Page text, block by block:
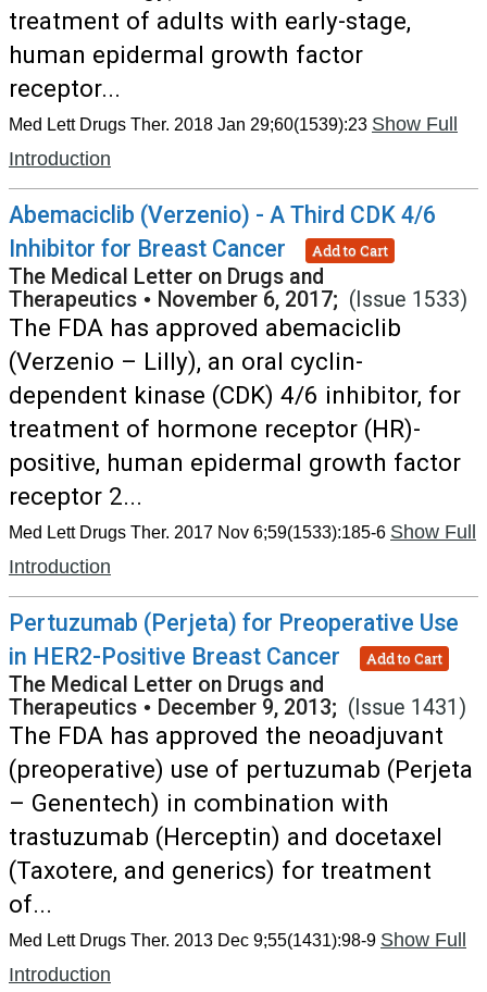
treatment of adults with early-stage,
human epidermal growth factor
receptor...
Med Lett Drugs Ther. 2018 Jan 29;60(1539):23 Show Full
Introduction
Abemaciclib (Verzenio) - A Third CDK 4/6
Inhibitor for Breast Cancer
Add to Cart
The Medical Letter on Drugs and
Therapeutics • November 6, 2017; (Issue 1533)
The FDA has approved abemaciclib
(Verzenio – Lilly), an oral cyclin-
dependent kinase (CDK) 4/6 inhibitor, for
treatment of hormone receptor (HR)-
positive, human epidermal growth factor
receptor 2...
Med Lett Drugs Ther. 2017 Nov 6;59(1533):185-6 Show Full
Introduction
Pertuzumab (Perjeta) for Preoperative Use
in HER2-Positive Breast Cancer
Add to Cart
The Medical Letter on Drugs and
Therapeutics • December 9, 2013; (Issue 1431)
The FDA has approved the neoadjuvant
(preoperative) use of pertuzumab (Perjeta
– Genentech) in combination with
trastuzumab (Herceptin) and docetaxel
(Taxotere, and generics) for treatment
of...
Med Lett Drugs Ther. 2013 Dec 9;55(1431):98-9 Show Full
Introduction